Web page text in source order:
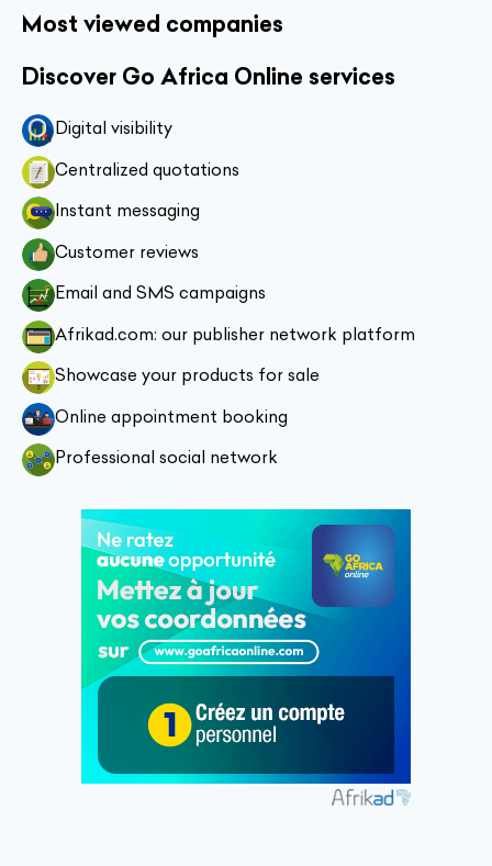
Most viewed companies
Discover Go Africa Online services
Digital visibility
Centralized quotations
Instant messaging
Customer reviews
Email and SMS campaigns
Afrikad.com: our publisher network platform
Showcase your products for sale
Online appointment booking
Professional social network